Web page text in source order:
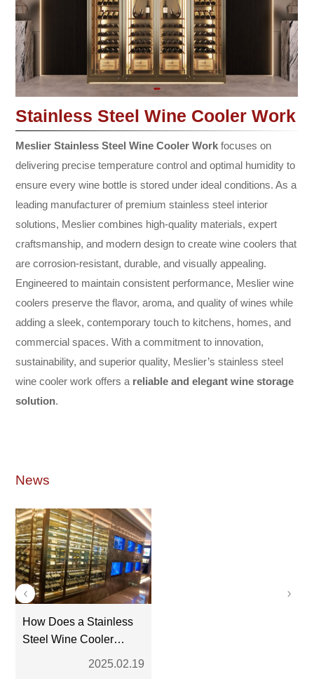
Stainless Steel Wine Cooler Work
Meslier Stainless Steel Wine Cooler Work focuses on
delivering precise temperature control and optimal humidity to
ensure every wine bottle is stored under ideal conditions. As a
leading manufacturer of premium stainless steel interior
solutions, Meslier combines high-quality materials, expert
craftsmanship, and modern design to create wine coolers that
are corrosion-resistant, durable, and visually appealing.
Engineered to maintain consistent performance, Meslier wine
coolers preserve the flavor, aroma, and quality of wines while
adding a sleek, contemporary touch to kitchens, homes, and
commercial spaces. With a commitment to innovation,
sustainability, and superior quality, Meslier’s stainless steel
wine cooler work offers a reliable and elegant wine storage
solution.
News
How Does a Stainless
Steel Wine Cooler
2025.02.19